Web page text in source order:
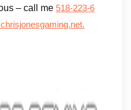
– call me 518-223-6